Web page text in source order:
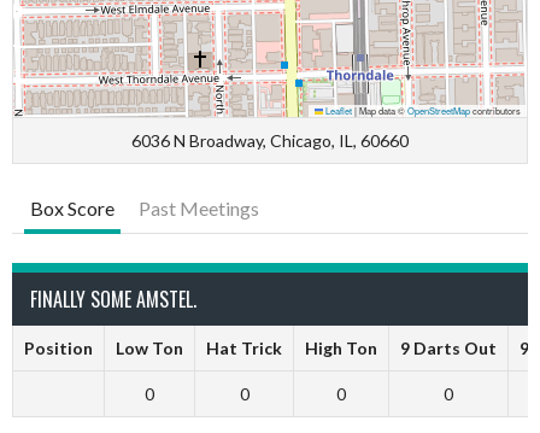
Leaflet|Map data ©OpenStreetMapcontributors
6036 N Broadway, Chicago, IL, 60660
Box Score Past Meetings
FINALLY SOME AMSTEL.
Position Low Ton Hat Trick High Ton 9 Darts Out 9
0 0 0 0